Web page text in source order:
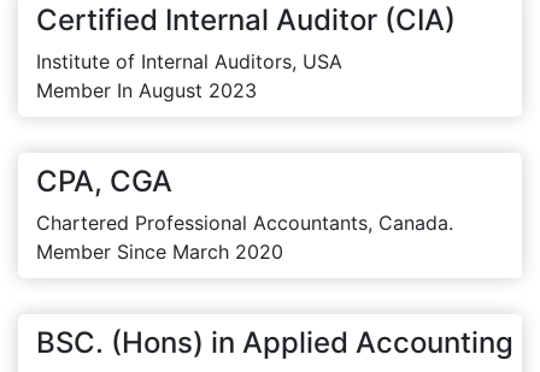
Certified Internal Auditor (CIA)
Institute of Internal Auditors, USA
Member In August 2023
CPA, CGA
Chartered Professional Accountants, Canada.
Member Since March 2020
BSC. (Hons) in Applied Accounting